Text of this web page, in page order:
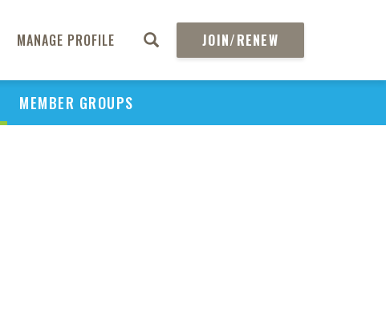
MANAGE PROFILE JOIN/RENEW
MEMBER GROUPS